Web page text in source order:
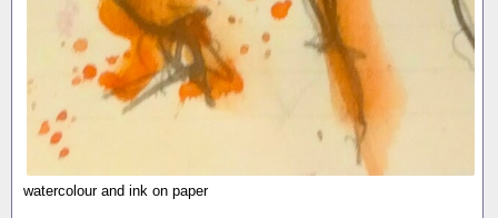
watercolour and ink on paper